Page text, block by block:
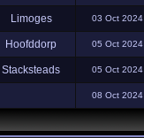
Limoges 03 Oct 2024
Hoofddorp 05 Oct 2024
Stacksteads 05 Oct 2024
08 Oct 2024